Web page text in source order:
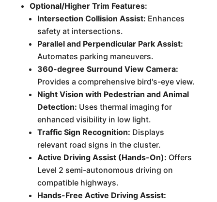
Optional/Higher Trim Features:
Intersection Collision Assist: Enhances
safety at intersections.
Parallel and Perpendicular Park Assist:
Automates parking maneuvers.
360-degree Surround View Camera:
Provides a comprehensive bird's-eye view.
Night Vision with Pedestrian and Animal
Detection: Uses thermal imaging for
enhanced visibility in low light.
Traffic Sign Recognition: Displays
relevant road signs in the cluster.
Active Driving Assist (Hands-On): Offers
Level 2 semi-autonomous driving on
compatible highways.
Hands-Free Active Driving Assist: